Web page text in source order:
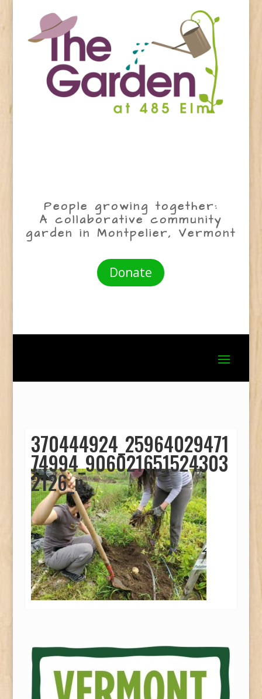
People growing together:
A collaborative community
garden in Montpelier, Vermont
Donate
370444924_25964029471
74994_906021651524303
2126_n